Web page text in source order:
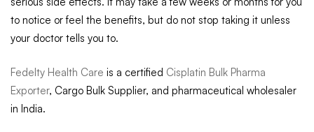
to notice or feel the benefits, but do not stop taking it unless
your doctor tells you to.
Fedelty Health Care is a certified Cisplatin Bulk Pharma
Exporter, Cargo Bulk Supplier, and pharmaceutical wholesaler
in India.